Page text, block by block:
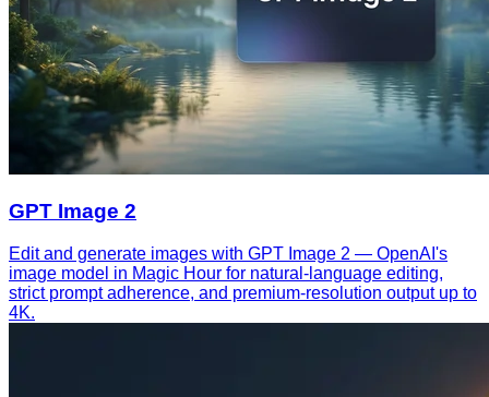
GPT Image 2
Edit and generate images with GPT Image 2 — OpenAI's
image model in Magic Hour for natural-language editing,
strict prompt adherence, and premium-resolution output up to
4K.